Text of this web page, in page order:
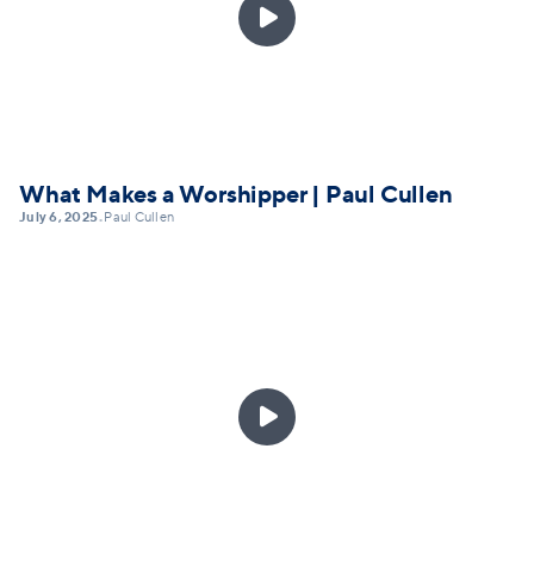

What Makes a Worshipper | Paul Cullen
July 6, 2025• Paul Cullen
